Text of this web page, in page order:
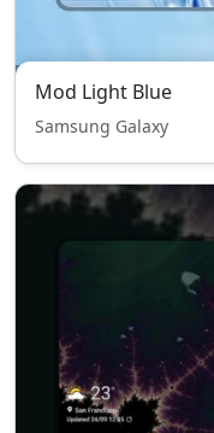
Mod Light Blue
Samsung Galaxy